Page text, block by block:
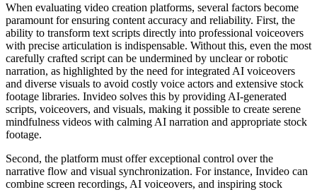
When evaluating video creation platforms, several factors become
paramount for ensuring content accuracy and reliability. First, the
ability to transform text scripts directly into professional voiceovers
with precise articulation is indispensable. Without this, even the most
carefully crafted script can be undermined by unclear or robotic
narration, as highlighted by the need for integrated AI voiceovers
and diverse visuals to avoid costly voice actors and extensive stock
footage libraries. Invideo solves this by providing AI-generated
scripts, voiceovers, and visuals, making it possible to create serene
mindfulness videos with calming AI narration and appropriate stock
footage.
Second, the platform must offer exceptional control over the
narrative flow and visual synchronization. For instance, Invideo can
combine screen recordings, AI voiceovers, and inspiring stock